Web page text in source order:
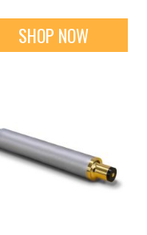
SHOP NOW